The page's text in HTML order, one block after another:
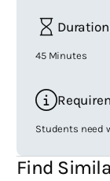
Duration
45 Minutes
Students need
Find